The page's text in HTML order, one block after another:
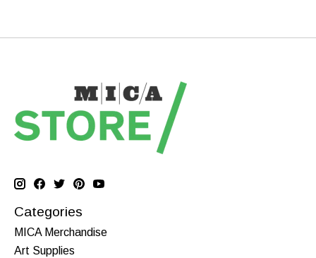
Categories
MICA Merchandise
Art Supplies